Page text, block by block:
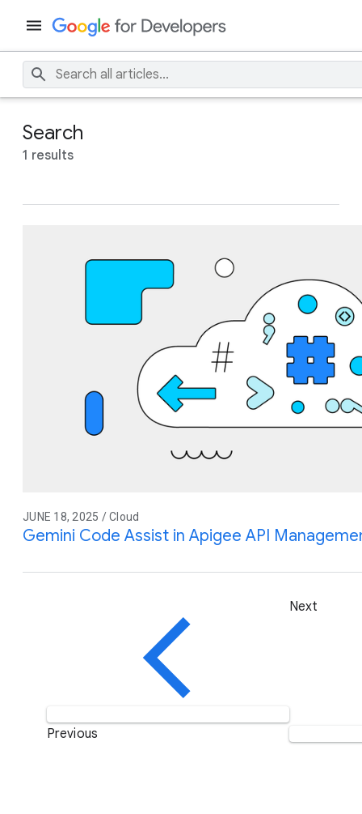
Search
1 results
JUNE 18, 2025 / Cloud
Gemini Code Assist in Apigee API
Previous
Next